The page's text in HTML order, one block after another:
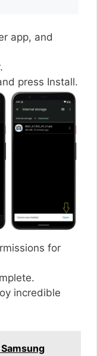
app, and
press Install.
for
incredible